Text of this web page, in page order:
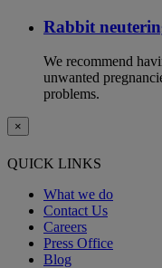
Rabbit
We recommend
unwanted
problems.
×
QUICK LINKS
What we do
Contact Us
Careers
Press Office
Blog